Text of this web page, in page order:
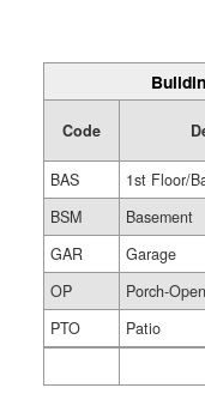
Code
BAS
1st Floor/
BSM
Basement
GAR
Garage
OP
Porch-Open
PTO
Patio